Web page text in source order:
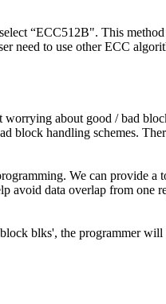
“ECC512B". This
need to use other ECC
about good / bad
handling schemes.
We can provide a
avoid data overlap from one
blks', the programmer